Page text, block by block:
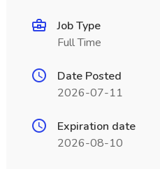
Job Type
Full Time
Date Posted
2026-07-11
Expiration date
2026-08-10